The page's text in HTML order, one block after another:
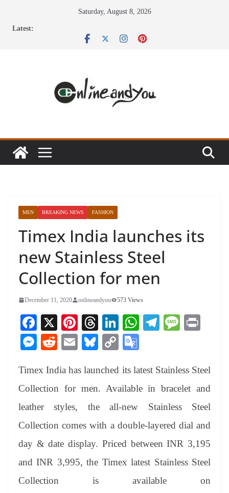
Saturday, August 8, 2026
Latest:
MEN BREAKING NEWS FASHION
Timex India launches its
new Stainless Steel
Collection for men
December 11, 2020 onlineandyou 573 Views
Fa
ce
bo
ok
X
Pi
nt
er
es
t
T
hr
ea
ds
Li
nk
ed
In
W
A
pp
Te
a
m
M
ge
M
se
ng
er
R
di
t
E
ail
Bl
sk
y
C
y
Li
nk
gl
e
Tr
an
sl
at
Timex India has launched its latest Stainless Steel
Collection for men. Available in bracelet and
leather styles, the all-new Stainless Steel
Collection comes with a double-layered dial and
day & date display. Priced between INR 3,195
and INR 3,995, the Timex latest Stainless Steel
Collection is available on